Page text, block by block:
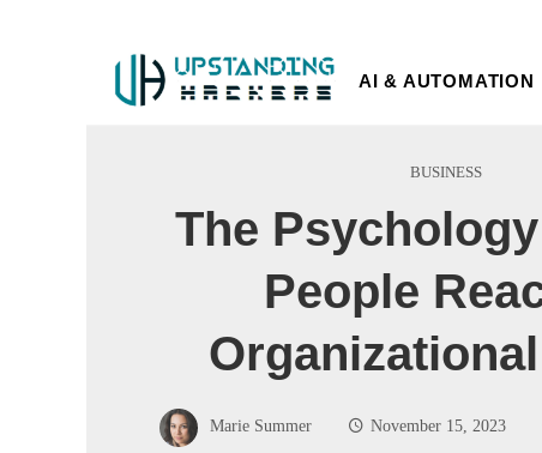
AI & AUTOMATION
BUSINESS
The
People
Marie Summer November 15, 2023